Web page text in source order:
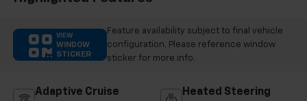
VIEW
WINDOW
STICKER
Feature availability subject to final vehicle
configuration. Please reference window
sticker for more info.
Adaptive Cruise
Heated Steering